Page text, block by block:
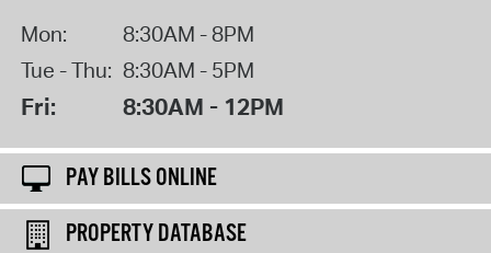
Mon:
8:30AM - 8PM
Tue - Thu: 8:30AM - 5PM
Fri: 8:30AM - 12PM
PAY BILLS ONLINE
PROPERTY DATABASE